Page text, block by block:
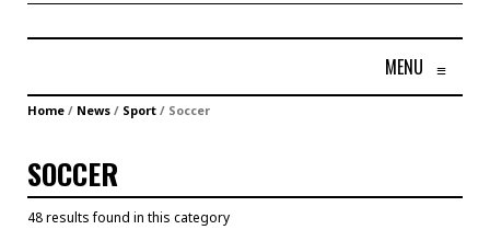
MENU ≡
Home / News / Sport / Soccer
SOCCER
48 results found in this category